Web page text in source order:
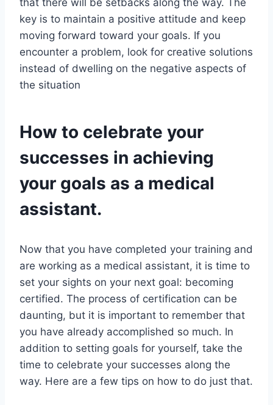
that there will be setbacks along the way. The
key is to maintain a positive attitude and keep
moving forward toward your goals. If you
encounter a problem, look for creative solutions
instead of dwelling on the negative aspects of
the situation
How to celebrate your
successes in achieving
your goals as a medical
assistant.
Now that you have completed your training and
are working as a medical assistant, it is time to
set your sights on your next goal: becoming
certified. The process of certification can be
daunting, but it is important to remember that
you have already accomplished so much. In
addition to setting goals for yourself, take the
time to celebrate your successes along the
way. Here are a few tips on how to do just that.